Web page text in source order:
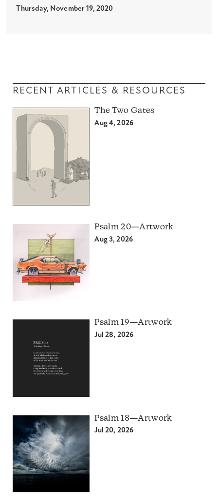
Thursday, November 19, 2020
RECENT ARTICLES & RESOURCES
The Two Gates
Aug 4, 2026
Psalm 20—Artwork
Aug 3, 2026
Psalm 19—Artwork
Jul 28, 2026
Psalm 18—Artwork
Jul 20, 2026